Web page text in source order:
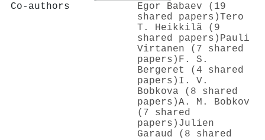
Co-authors
Egor Babaev (19
shared papers)Tero
T. Heikkilä (9
shared papers) Pauli
Virtanen (7 shared
papers) F. S.
Bergeret (4 shared
papers) I. V.
Bobkova (8 shared
papers)A. M. Bobkov
(7 shared
papers) Julien
Garaud (8 shared